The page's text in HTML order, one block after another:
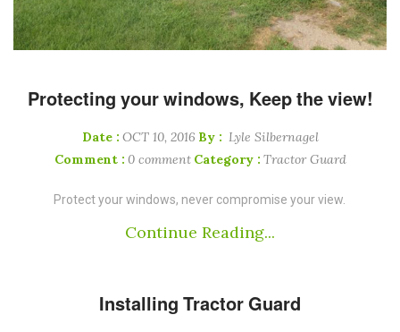
Protecting your windows, Keep the view!
Date : OCT 10, 2016 By : Lyle Silbernagel
Comment : 0 comment Category : Tractor Guard
Protect your windows, never compromise your view.
Continue Reading...
Installing Tractor Guard